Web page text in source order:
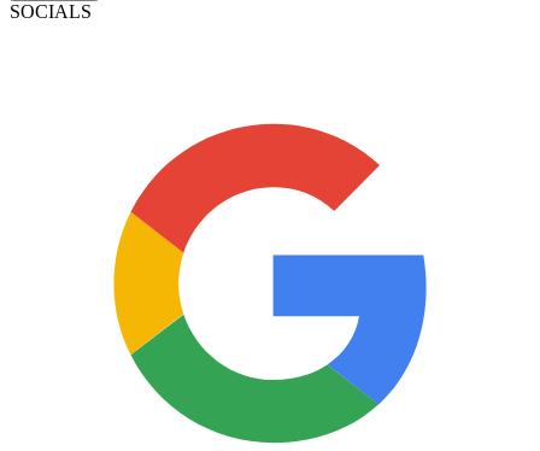
SOCIALS